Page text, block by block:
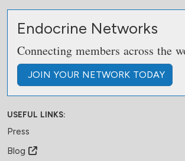
Endocrine Networks
Connecting members across the
JOIN YOUR NETWORK TODAY
USEFUL LINKS:
Press
Blog